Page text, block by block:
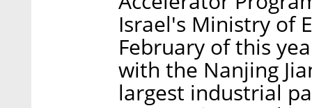
Israel's Ministry of
February of this
with the Nanjing
largest industrial